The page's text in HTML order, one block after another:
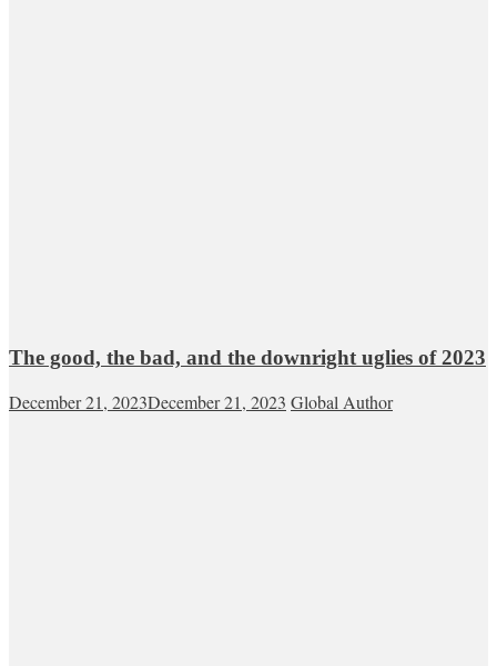
The good, the bad, and the downright uglies of 2023
December 21, 2023December 21, 2023 Global Author